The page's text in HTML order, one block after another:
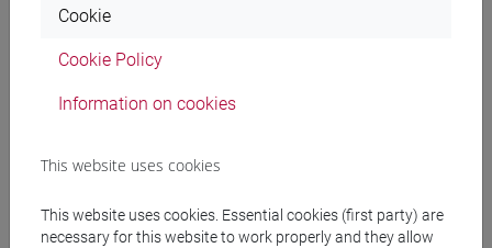
Language experts
Teaching equipment
Materiali su Moodle
Cookie
Cookie Policy
Information on cookies
This website uses cookies
This website uses cookies. Essential cookies (first party) are
necessary for this website to work properly and they allow